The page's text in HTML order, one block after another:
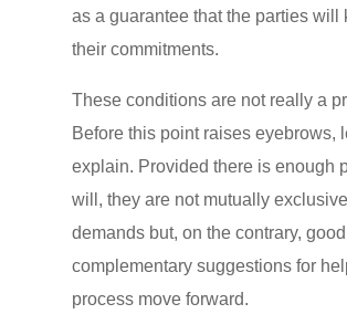
as a guarantee that the parties will
their commitments.
These conditions are not really a
Before this point raises eyebrows,
explain. Provided there is enough
will, they are not mutually exclusive
demands but, on the contrary,
complementary suggestions for
process move forward.